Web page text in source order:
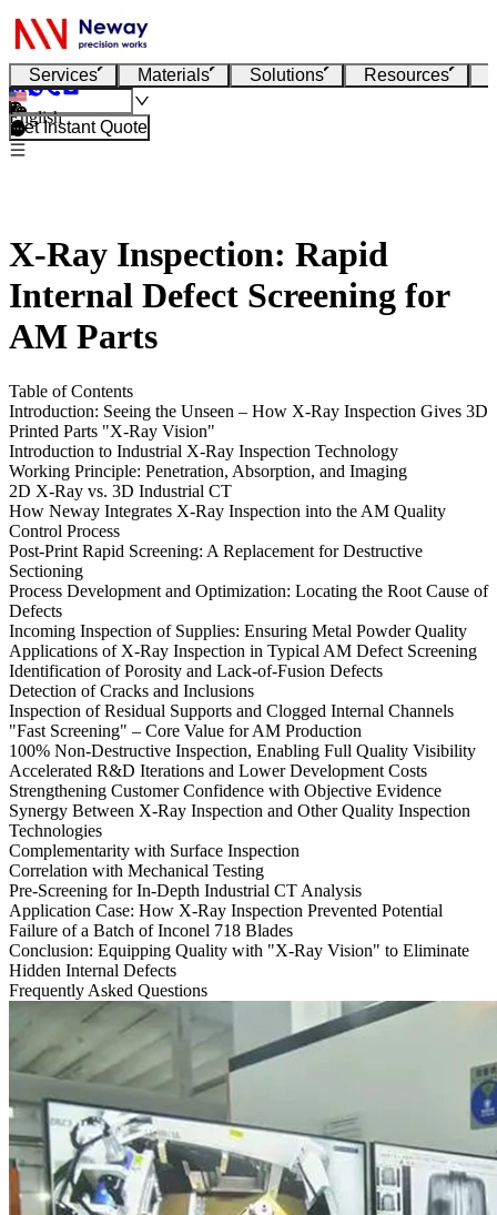
Services Materials Solutions Resources
English
Get Instant Quote
X-Ray Inspection: Rapid
Internal Defect Screening for
AM Parts
Table of Contents
Introduction: Seeing the Unseen – How X-Ray Inspection Gives 3D
Printed Parts "X-Ray Vision"
Introduction to Industrial X-Ray Inspection Technology
Working Principle: Penetration, Absorption, and Imaging
2D X-Ray vs. 3D Industrial CT
How Neway Integrates X-Ray Inspection into the AM Quality
Control Process
Post-Print Rapid Screening: A Replacement for Destructive
Sectioning
Process Development and Optimization: Locating the Root Cause of
Defects
Incoming Inspection of Supplies: Ensuring Metal Powder Quality
Applications of X-Ray Inspection in Typical AM Defect Screening
Identification of Porosity and Lack-of-Fusion Defects
Detection of Cracks and Inclusions
Inspection of Residual Supports and Clogged Internal Channels
"Fast Screening" – Core Value for AM Production
100% Non-Destructive Inspection, Enabling Full Quality Visibility
Accelerated R&D Iterations and Lower Development Costs
Strengthening Customer Confidence with Objective Evidence
Synergy Between X-Ray Inspection and Other Quality Inspection
Technologies
Complementarity with Surface Inspection
Correlation with Mechanical Testing
Pre-Screening for In-Depth Industrial CT Analysis
Application Case: How X-Ray Inspection Prevented Potential
Failure of a Batch of Inconel 718 Blades
Conclusion: Equipping Quality with "X-Ray Vision" to Eliminate
Hidden Internal Defects
Frequently Asked Questions